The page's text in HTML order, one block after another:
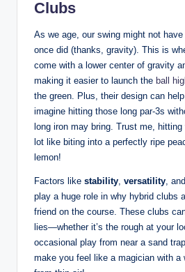
Clubs
As we age, our swing might not
once did (thanks, gravity). This is
come with a lower center of gravity
making it easier to launch the ball
the green. Plus, their design can
imagine hitting those long par-3s
long iron may bring. Trust me,
lot like biting into a perfectly ripe
lemon!
Factors like stability, versatility,
play a huge role in why hybrid clubs
friend on the course. These clubs
lies—whether it’s the rough at your
occasional play from near a sand
make you feel like a magician with a